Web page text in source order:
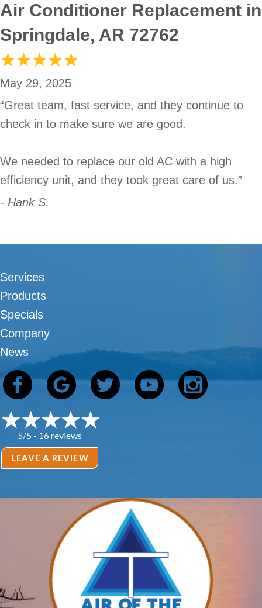
Air Conditioner Replacement in
Springdale, AR 72762
May 29, 2025
“Great team, fast service, and they continue to
check in to make sure we are good.
We needed to replace our old AC with a high
efficiency unit, and they took great care of us.”
- Hank S.
Services
Products
Specials
Company
News
5/5 - 16 reviews
LEAVE A REVIEW